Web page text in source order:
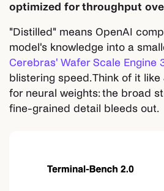
optimized for throughput
"Distilled" means OpenAI
model's knowledge into a
Cerebras' Wafer Scale Engine
blistering speed. Think of it like
for neural weights: the broad
fine-grained detail bleeds out.